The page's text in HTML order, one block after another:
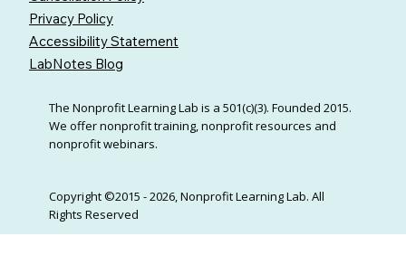
Privacy Policy
Accessibility Statement
LabNotes Blog
The Nonprofit Learning Lab is a 501(c)(3). Founded 2015.
We offer nonprofit training, nonprofit resources and
nonprofit webinars.
Copyright ©2015 - 2026, Nonprofit Learning Lab. All
Rights Reserved